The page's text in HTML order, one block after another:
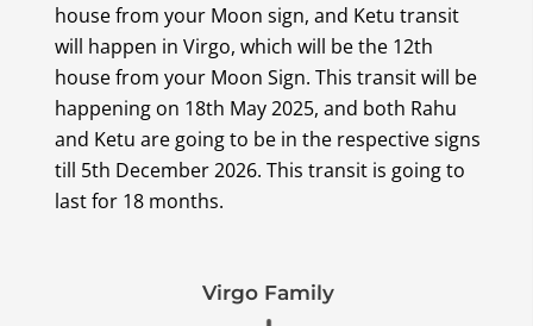
house from your Moon sign, and Ketu transit
will happen in Virgo, which will be the 12th
house from your Moon Sign. This transit will be
happening on 18th May 2025, and both Rahu
and Ketu are going to be in the respective signs
till 5th December 2026. This transit is going to
last for 18 months.
Virgo Family